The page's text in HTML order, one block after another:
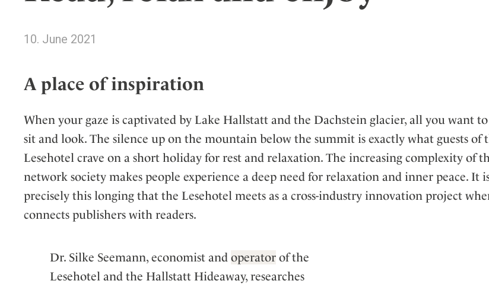
Netherlands
Spain
Sweden
Switzerland
USA
10. June 2021
A place of inspiration
When your gaze is captivated by Lake Hallstatt and the Dachstein glacier, all you want
sit and look. The silence up on the mountain below the summit is exactly what guests of
Lesehotel crave on a short holiday for rest and relaxation. The increasing complexity of
network society makes people experience a deep need for relaxation and inner peace. It
precisely this longing that the Lesehotel meets as a cross-industry innovation project
connects publishers with readers.
Dr. Silke Seemann, economist andoperator of the
Lesehotel and the Hallstatt Hideaway, researches